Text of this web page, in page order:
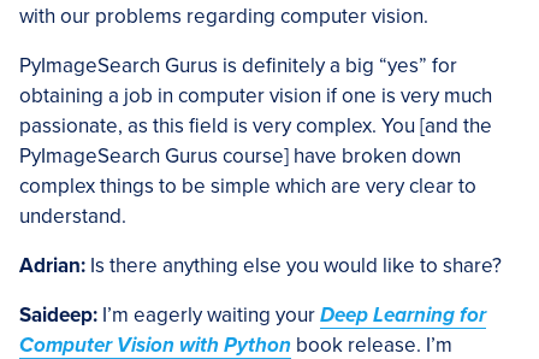
with our problems regarding computer vision.
PyImageSearch Gurus is definitely a big “yes” for
obtaining a job in computer vision if one is very much
passionate, as this field is very complex. You [and the
PyImageSearch Gurus course] have broken down
complex things to be simple which are very clear to
understand.
Adrian: Is there anything else you would like to share?
Saideep: I’m eagerly waiting yourDeep Learning for
Computer Vision with Python book release. I’m